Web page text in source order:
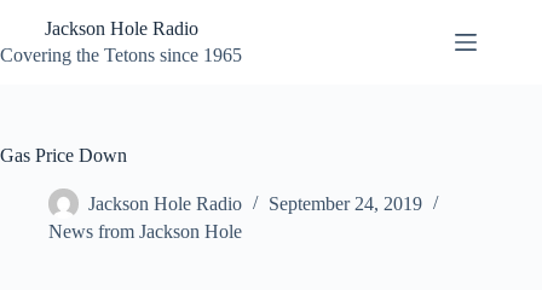
content
Jackson Hole Radio
Covering the Tetons since 1965
Gas Price Down
Jackson Hole Radio
September 24, 2019
News from Jackson Hole